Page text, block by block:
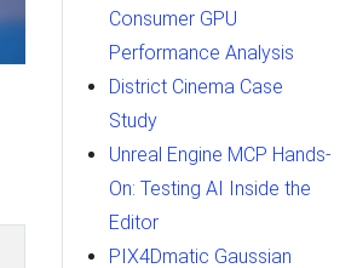
Consumer GPU
Performance Analysis
District Cinema Case
Study
Unreal Engine MCP Hands-
On: Testing AI Inside the
Editor
PIX4Dmatic Gaussian